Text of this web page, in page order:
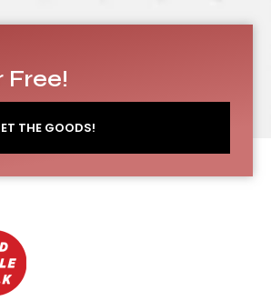
Free!
THE GOODS!